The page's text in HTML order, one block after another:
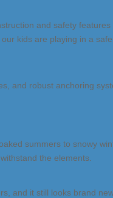
and safety
kids are playing in a
and robust anchoring
summers to snowy
the elements.
and it still looks brand